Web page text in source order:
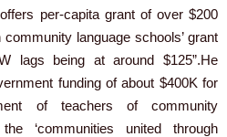
per-capita grant of over $200
language schools’ grant
lags being at around $125”.He
funding of about $400K for
of teachers of community
‘communities united through